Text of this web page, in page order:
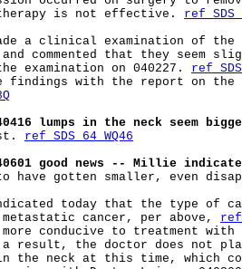
is not effective. ref SDS
a clinical examination of the
commented that they seem
examination on 040227. ref
findings with the report on the
lumps in the neck seem
ref SDS 64 WQ46
good news -- Millie
have gotten smaller, even
today that the type of
cancer, per above, ref
conducive to treatment
a result, the doctor does not
in the neck at this time, which